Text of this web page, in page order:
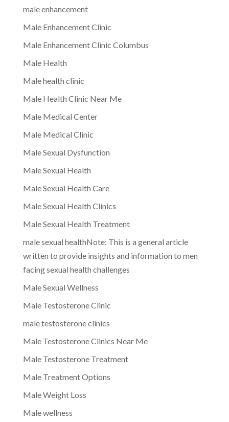
male enhancement
Male Enhancement Clinic
Male Enhancement Clinic Columbus
Male Health
Male health clinic
Male Health Clinic Near Me
Male Medical Center
Male Medical Clinic
Male Sexual Dysfunction
Male Sexual Health
Male Sexual Health Care
Male Sexual Health Clinics
Male Sexual Health Treatment
male sexual healthNote: This is a general article
written to provide insights and information to men
facing sexual health challenges
Male Sexual Wellness
Male Testosterone Clinic
male testosterone clinics
Male Testosterone Clinics Near Me
Male Testosterone Treatment
Male Treatment Options
Male Weight Loss
Male wellness